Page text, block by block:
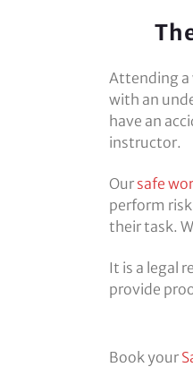
Attending a
with an
have an
instructor.
Our safe
perform
their task.
It is a legal
provide
Book your